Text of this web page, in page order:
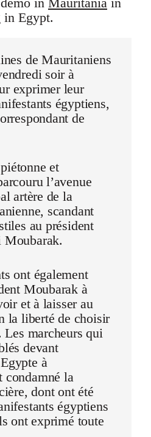
in Egypt.
de Mauritaniens
soir à
exprimer leur
égyptiens,
de
et
l’avenue
artère de la
scandant
au président
Moubarak.
ont également
Moubarak à
et à laisser au
la liberté de choisir
Les marcheurs qui
devant
à
condamné la
dont ont été
égyptiens
ont exprimé toute